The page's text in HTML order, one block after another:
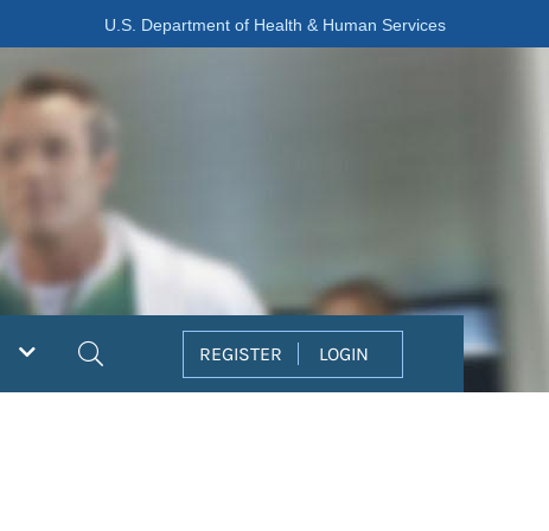
U.S. Department of Health & Human Services
REGISTER LOGIN